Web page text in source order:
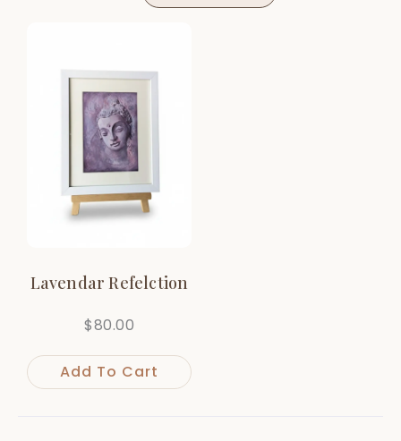
Lavendar Refelction
$80.00
Add To Cart